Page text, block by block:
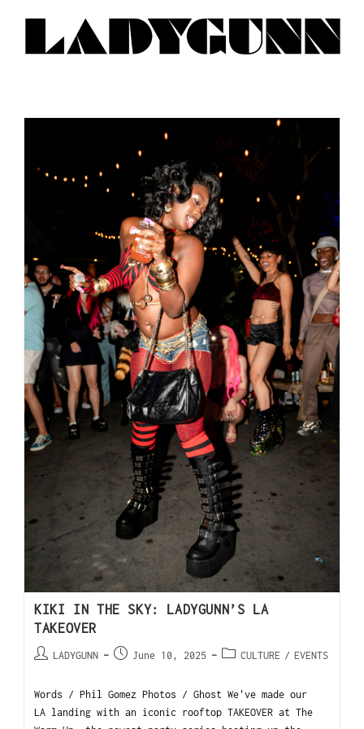
KIKI IN THE SKY: LADYGUNN’S LA
TAKEOVER
LADYGUNN June 10, 2025 CULTURE / EVENTS
Words / Phil Gomez Photos / Ghost We've made our
LA landing with an iconic rooftop TAKEOVER at The